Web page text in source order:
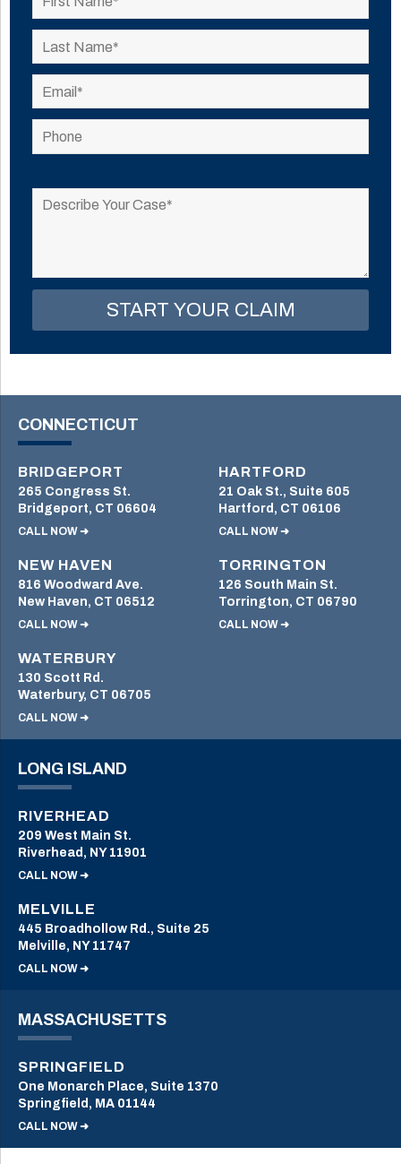
CONNECTICUT
BRIDGEPORT
265 Congress St.
Bridgeport, CT 06604
CALL NOW ➜
HARTFORD
21 Oak St., Suite 605
Hartford, CT 06106
CALL NOW ➜
NEW HAVEN
816 Woodward Ave.
New Haven, CT 06512
CALL NOW ➜
TORRINGTON
126 South Main St.
Torrington, CT 06790
CALL NOW ➜
WATERBURY
130 Scott Rd.
Waterbury, CT 06705
CALL NOW ➜
LONG ISLAND
RIVERHEAD
209 West Main St.
Riverhead, NY 11901
CALL NOW ➜
MELVILLE
445 Broadhollow Rd., Suite 25
Melville, NY 11747
CALL NOW ➜
MASSACHUSETTS
SPRINGFIELD
One Monarch Place, Suite 1370
Springfield, MA 01144
CALL NOW ➜